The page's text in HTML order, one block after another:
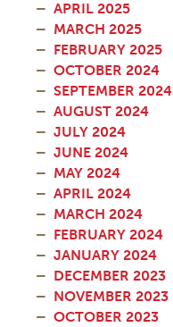
APRIL 2025
MARCH 2025
FEBRUARY 2025
OCTOBER 2024
SEPTEMBER 2024
AUGUST 2024
JULY 2024
JUNE 2024
MAY 2024
APRIL 2024
MARCH 2024
FEBRUARY 2024
JANUARY 2024
DECEMBER 2023
NOVEMBER 2023
OCTOBER 2023